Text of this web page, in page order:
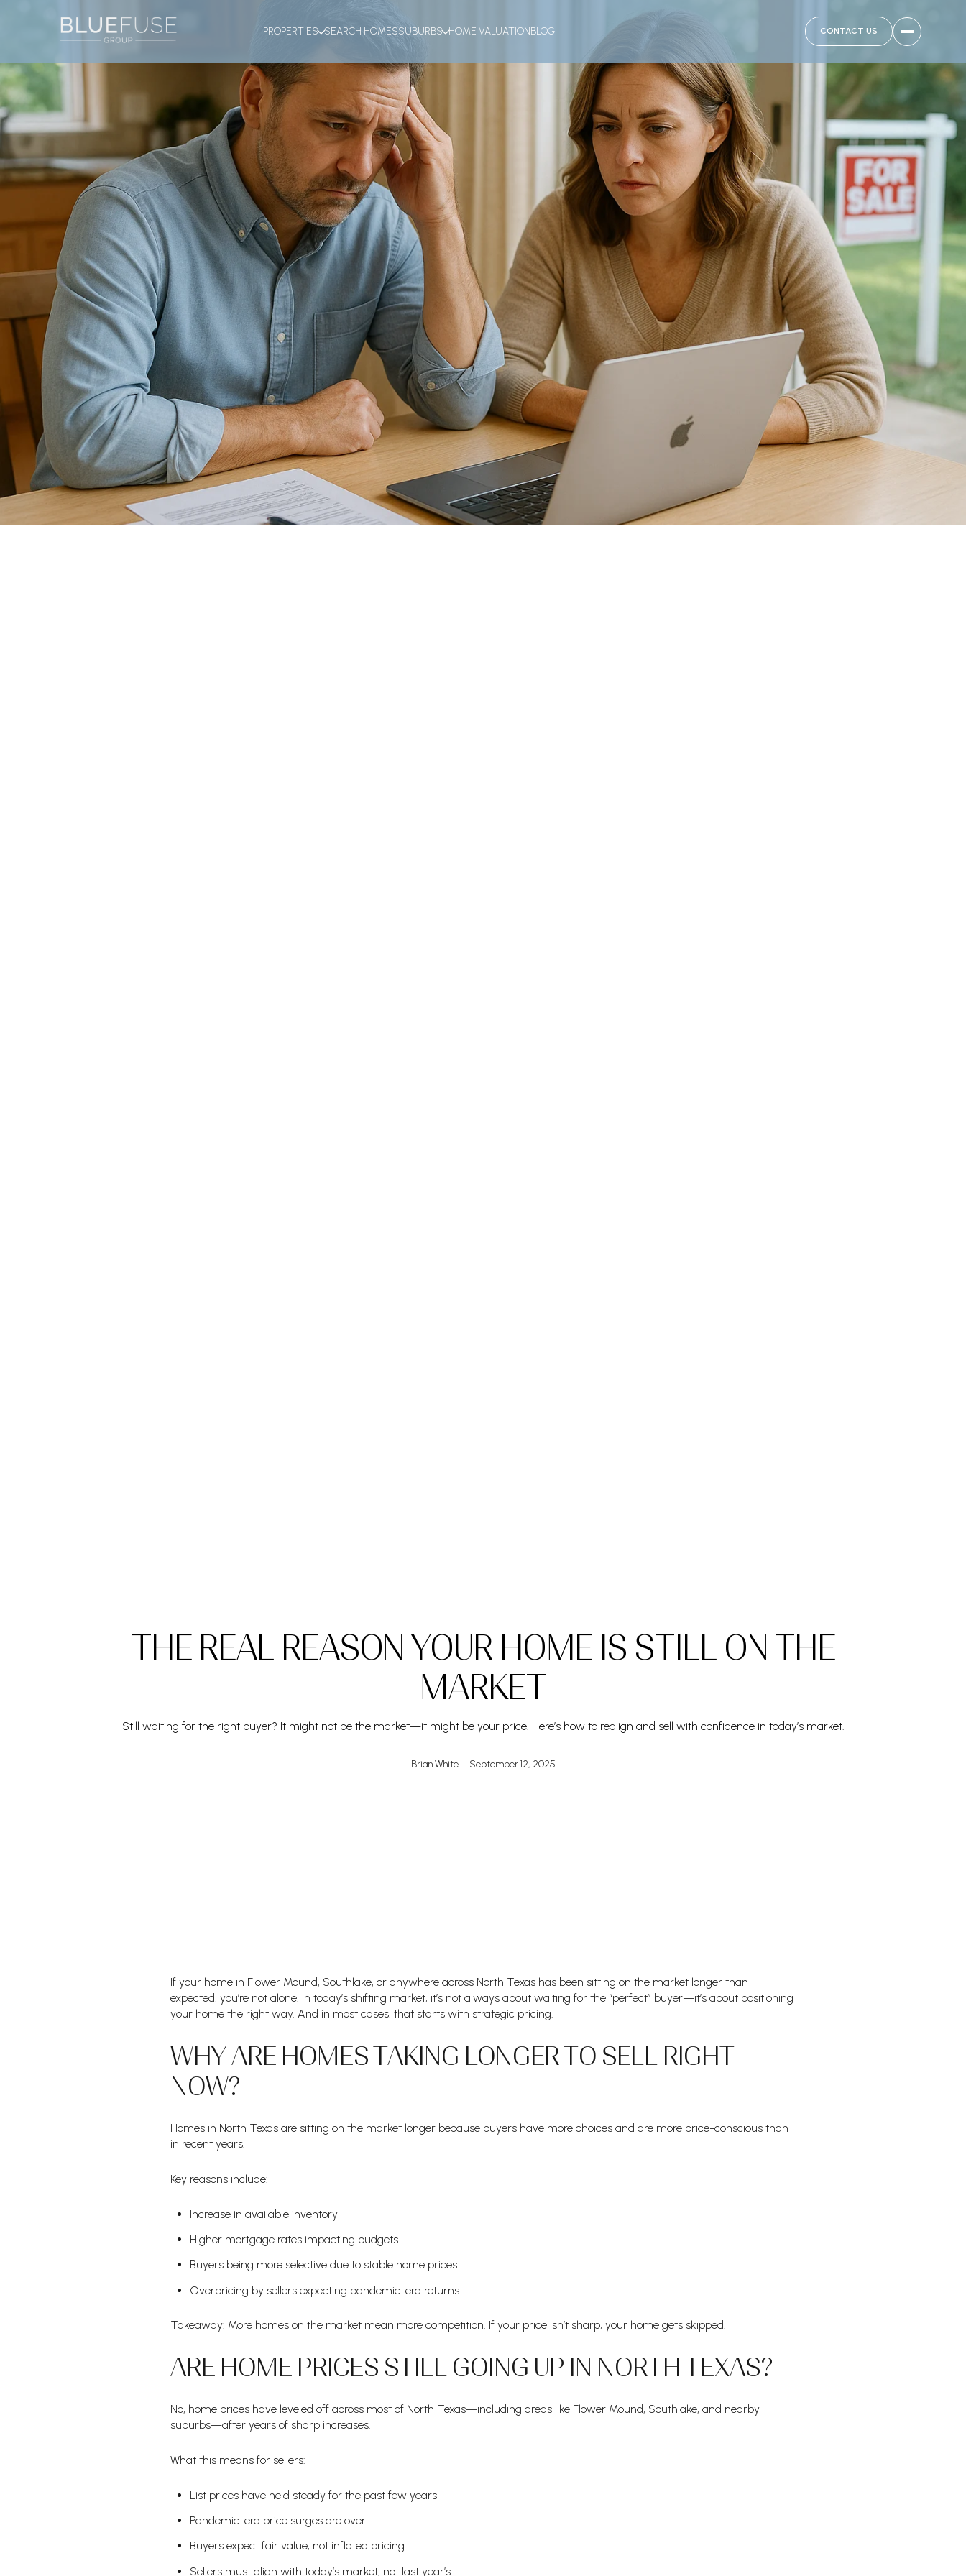
PROPERTIES SEARCH HOMESSUBURBS HOME VALUATIONBLOG CONTACT US
THE REAL REASON YOUR HOME IS STILL ON THE
MARKET
Still waiting for the right buyer? It might not be the market—it might be your price. Here’s how to realign and sell with confidence in today’s market.
Brian White | September 12, 2025
If your home in Flower Mound, Southlake, or anywhere across North Texas has been sitting on the market longer than
expected, you’re not alone. In today’s shifting market, it’s not always about waiting for the “perfect” buyer—it’s about positioning
your home the right way. And in most cases, that starts with strategic pricing.
WHY ARE HOMES TAKING LONGER TO SELL RIGHT
NOW?
Homes in North Texas are sitting on the market longer because buyers have more choices and are more price-conscious than
in recent years.
Key reasons include:
Increase in available inventory
Higher mortgage rates impacting budgets
Buyers being more selective due to stable home prices
Overpricing by sellers expecting pandemic-era returns
Takeaway: More homes on the market mean more competition. If your price isn’t sharp, your home gets skipped.
ARE HOME PRICES STILL GOING UP IN NORTH TEXAS?
No, home prices have leveled off across most of North Texas—including areas like Flower Mound, Southlake, and nearby
suburbs—after years of sharp increases.
What this means for sellers:
List prices have held steady for the past few years
Pandemic-era price surges are over
Buyers expect fair value, not inflated pricing
Sellers must align with today’s market, not last year’s